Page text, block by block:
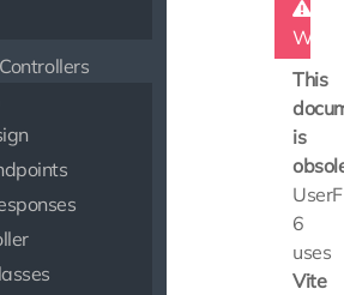
This
is
6
uses
Vite